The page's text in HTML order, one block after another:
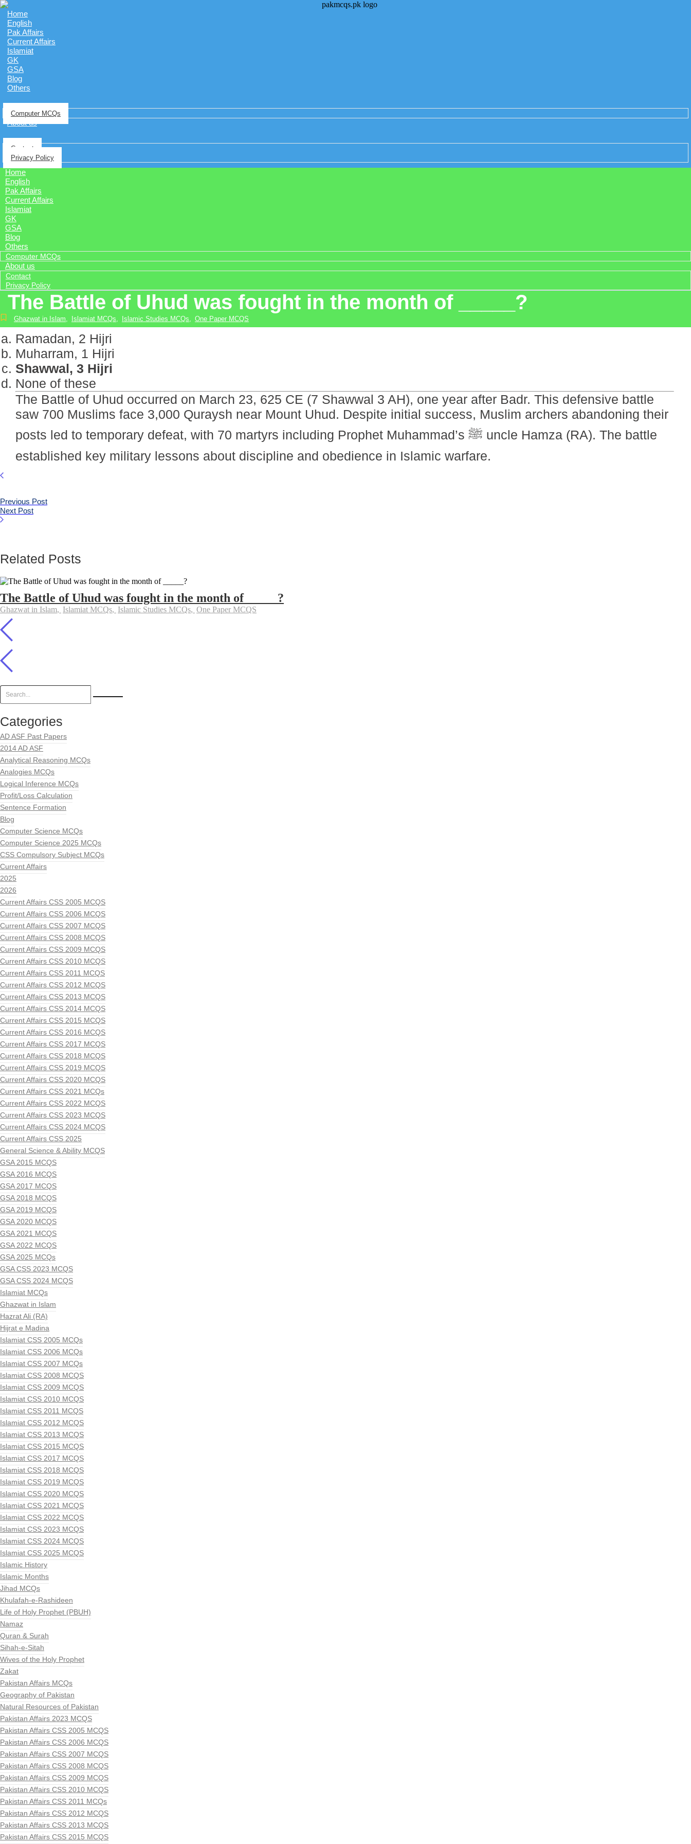
Home
English
Pak Affairs
Current Affairs
Islamiat
GK
GSA
Blog
Others
Computer MCQs
About us
Contact
Privacy Policy
Home
English
Pak Affairs
Current Affairs
Islamiat
GK
GSA
Blog
Others
Computer MCQs
About us
Contact
Privacy Policy
The Battle of Uhud was fought in the month of _____?
Ghazwat in Islam, Islamiat MCQs, Islamic Studies MCQs, One Paper MCQS
Ramadan, 2 Hijri
Muharram, 1 Hijri
Shawwal, 3 Hijri
None of these
The Battle of Uhud occurred on March 23, 625 CE (7 Shawwal 3 AH), one year after Badr. This defensive battle
saw 700 Muslims face 3,000 Quraysh near Mount Uhud. Despite initial success, Muslim archers abandoning their
posts led to temporary defeat, with 70 martyrs including Prophet Muhammad’s ﷺ uncle Hamza (RA). The battle
established key military lessons about discipline and obedience in Islamic warfare.
Previous Post
Next Post
Related Posts
The Battle of Uhud was fought in the month of _____?
Ghazwat in Islam, Islamiat MCQs, Islamic Studies MCQs, One Paper MCQS
Categories
AD ASF Past Papers
2014 AD ASF
Analytical Reasoning MCQs
Analogies MCQs
Logical Inference MCQs
Profit/Loss Calculation
Sentence Formation
Blog
Computer Science MCQs
Computer Science 2025 MCQs
CSS Compulsory Subject MCQs
Current Affairs
2025
2026
Current Affairs CSS 2005 MCQS
Current Affairs CSS 2006 MCQS
Current Affairs CSS 2007 MCQS
Current Affairs CSS 2008 MCQS
Current Affairs CSS 2009 MCQS
Current Affairs CSS 2010 MCQS
Current Affairs CSS 2011 MCQS
Current Affairs CSS 2012 MCQS
Current Affairs CSS 2013 MCQS
Current Affairs CSS 2014 MCQS
Current Affairs CSS 2015 MCQS
Current Affairs CSS 2016 MCQS
Current Affairs CSS 2017 MCQS
Current Affairs CSS 2018 MCQS
Current Affairs CSS 2019 MCQS
Current Affairs CSS 2020 MCQS
Current Affairs CSS 2021 MCQs
Current Affairs CSS 2022 MCQS
Current Affairs CSS 2023 MCQS
Current Affairs CSS 2024 MCQS
Current Affairs CSS 2025
General Science & Ability MCQS
GSA 2015 MCQS
GSA 2016 MCQS
GSA 2017 MCQS
GSA 2018 MCQS
GSA 2019 MCQS
GSA 2020 MCQS
GSA 2021 MCQS
GSA 2022 MCQS
GSA 2025 MCQs
GSA CSS 2023 MCQS
GSA CSS 2024 MCQS
Islamiat MCQs
Ghazwat in Islam
Hazrat Ali (RA)
Hijrat e Madina
Islamiat CSS 2005 MCQs
Islamiat CSS 2006 MCQs
Islamiat CSS 2007 MCQs
Islamiat CSS 2008 MCQS
Islamiat CSS 2009 MCQS
Islamiat CSS 2010 MCQS
Islamiat CSS 2011 MCQS
Islamiat CSS 2012 MCQS
Islamiat CSS 2013 MCQS
Islamiat CSS 2015 MCQS
Islamiat CSS 2017 MCQS
Islamiat CSS 2018 MCQS
Islamiat CSS 2019 MCQS
Islamiat CSS 2020 MCQS
Islamiat CSS 2021 MCQS
Islamiat CSS 2022 MCQS
Islamiat CSS 2023 MCQS
Islamiat CSS 2024 MCQS
Islamiat CSS 2025 MCQS
Islamic History
Islamic Months
Jihad MCQs
Khulafah-e-Rashideen
Life of Holy Prophet (PBUH)
Namaz
Quran & Surah
Sihah-e-Sitah
Wives of the Holy Prophet
Zakat
Pakistan Affairs MCQs
Geography of Pakistan
Natural Resources of Pakistan
Pakistan Affairs 2023 MCQS
Pakistan Affairs CSS 2005 MCQS
Pakistan Affairs CSS 2006 MCQS
Pakistan Affairs CSS 2007 MCQS
Pakistan Affairs CSS 2008 MCQS
Pakistan Affairs CSS 2009 MCQS
Pakistan Affairs CSS 2010 MCQS
Pakistan Affairs CSS 2011 MCQs
Pakistan Affairs CSS 2012 MCQS
Pakistan Affairs CSS 2013 MCQS
Pakistan Affairs CSS 2015 MCQS